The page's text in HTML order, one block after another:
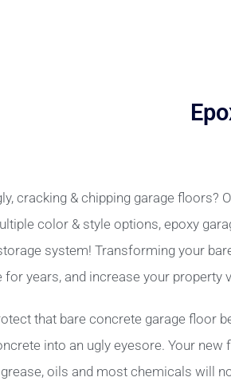
cracking & chipping garage floors?
color & style options, epoxy
system! Transforming your
for years, and increase your property
that bare concrete garage floor
into an ugly eyesore. Your
oils and most chemicals will